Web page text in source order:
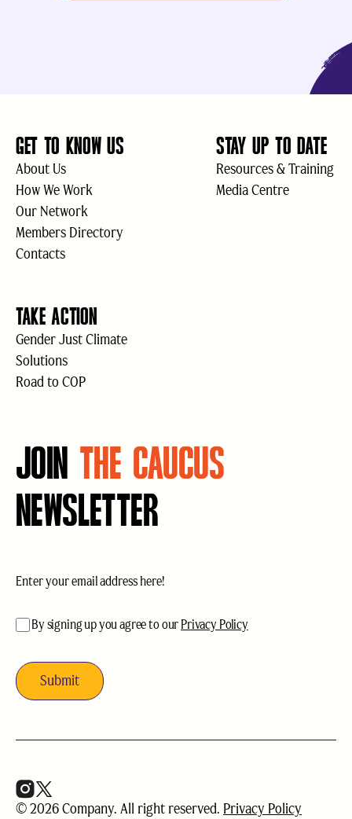
GET TO KNOW US
About Us
How We Work
Our Network
Members Directory
Contacts
STAY UP TO DATE
Resources & Training
Media Centre
TAKE ACTION
Gender Just Climate
Solutions
Road to COP
JOIN THE CAUCUS
NEWSLETTER
acceptance(Required)
By signing up you agree to our Privacy Policy
© 2026 Company. All right reserved. Privacy Policy